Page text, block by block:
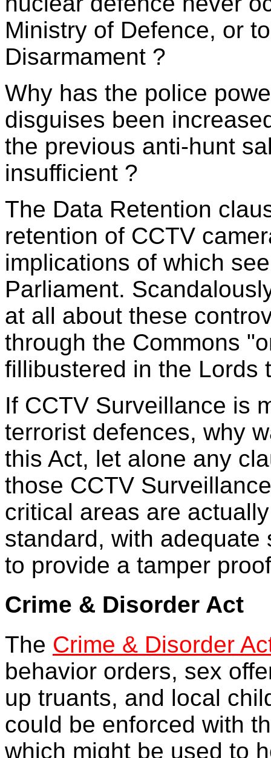
Ministry of Defence, or
Disarmament ?
Why has the police
disguises been
the previous anti-hunt
insufficient ?
The Data Retention
retention of CCTV
implications of which
Parliament.
at all about these
through the Commons
fillibustered in the Lords
If CCTV Surveillance is
terrorist defences, why
this Act, let alone any
those CCTV
critical areas are
standard, with
to provide a tamper
Crime & Disorder Act
The Crime & Disorder
behavior orders, sex
up truants, and local
could be enforced with
which might be used to